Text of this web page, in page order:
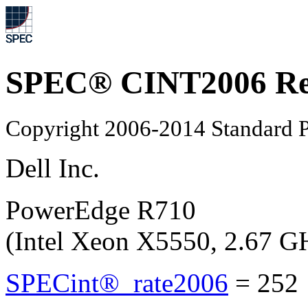
SPEC® CINT2006
Copyright 2006-2014 Standard
Dell Inc.
PowerEdge R710
(Intel Xeon X5550, 2.67
SPECint®_rate2006 = 252